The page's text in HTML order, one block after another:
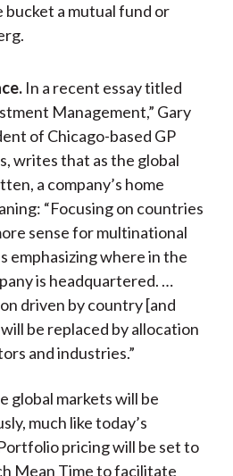
a mutual fund or
In a recent essay titled
Management,” Gary
of Chicago-based GP
writes that as the global
a company’s home
“Focusing on countries
sense for multinational
emphasizing where in the
is headquartered. …
driven by country [and
be replaced by allocation
and industries.”
global markets will be
much like today’s
pricing will be set to
Mean Time to facilitate